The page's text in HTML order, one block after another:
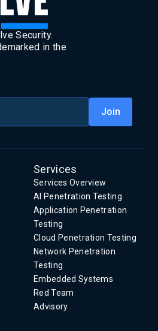
Security.
in the
Services
Services Overview
AI Penetration Testing
Application Penetration
Testing
Cloud Penetration Testing
Network Penetration
Testing
Embedded Systems
Red Team
Advisory